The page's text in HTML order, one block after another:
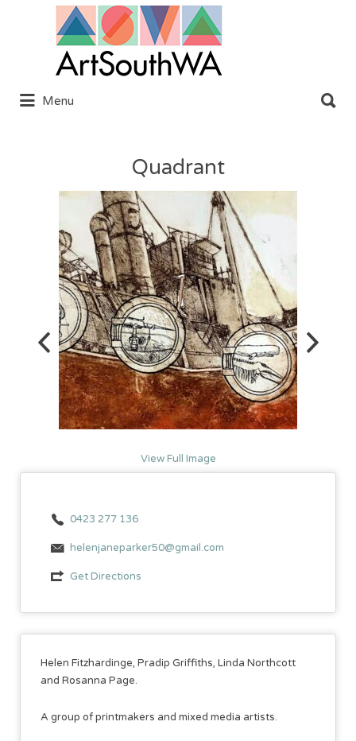
Search
Menu
for:
Quadrant
View Full Image
0423 277 136
helenjaneparker50@gmail.com
Get Directions
Helen Fitzhardinge, Pradip Griffiths, Linda Northcott
and Rosanna Page.
A group of printmakers and mixed media artists.